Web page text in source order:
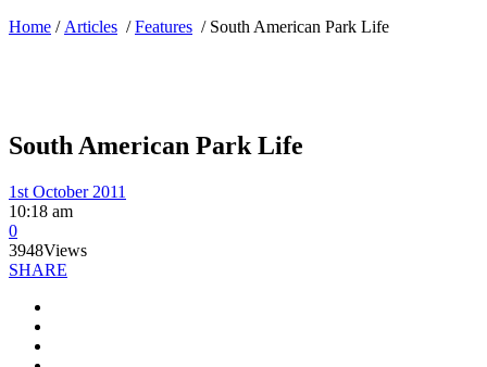
Home / Articles /Features / South American Park Life
South American Park Life
1st October 2011
10:18 am
0
3948Views
SHARE